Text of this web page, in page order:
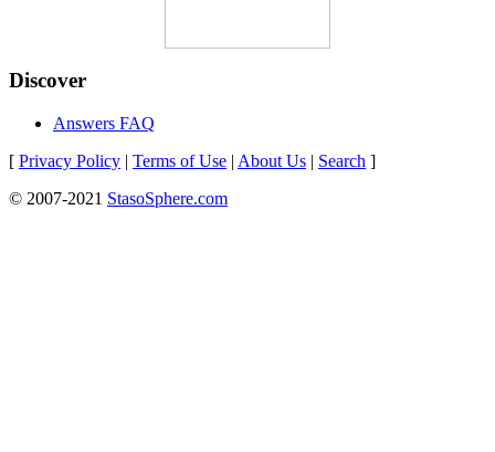
Discover
Answers FAQ
[ Privacy Policy | Terms of Use | About Us | Search ]
© 2007-2021 StasoSphere.com